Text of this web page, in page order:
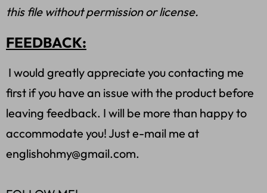
this file without permission or license.
FEEDBACK:
I would greatly appreciate you contacting me
first if you have an issue with the product before
leaving feedback. I will be more than happy to
accommodate you! Just e-mail me at
englishohmy@gmail.com.